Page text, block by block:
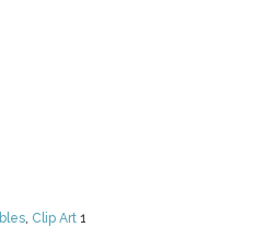
, Clip Art 1